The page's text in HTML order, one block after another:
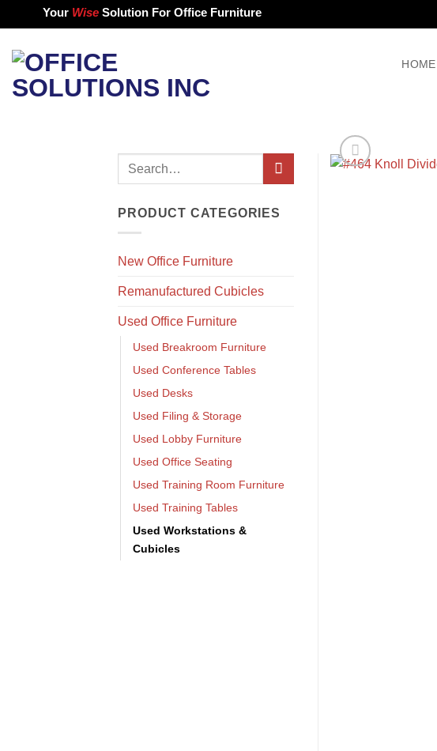
to
content
Your Wise Solution For Office Furniture
HOME
Search
PRODUCT CATEGORIES
New Office Furniture
Remanufactured Cubicles
Used Office Furniture
Used Breakroom Furniture
Used Conference Tables
Used Desks
Used Filing & Storage
Used Lobby Furniture
Used Office Seating
Used Training Room Furniture
Used Training Tables
Used Workstations &
Cubicles